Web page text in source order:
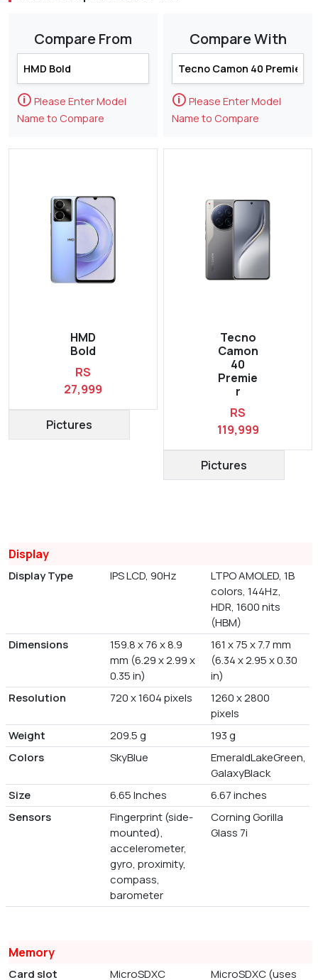
Compare From
🛈 Please Enter Model
Name to Compare
HMD
Bold
RS
27,999
Pictures
Compare With
🛈 Please Enter Model
Name to Compare
Tecno
Camon
40
Premie
r
RS
119,999
Pictures
Display
Display Type IPS LCD, 90Hz
LTPO AMOLED, 1B
colors, 144Hz,
HDR, 1600 nits
(HBM)
Dimensions
159.8 x 76 x 8.9
mm (6.29 x 2.99 x
0.35 in)
161 x 75 x 7.7 mm
(6.34 x 2.95 x 0.30
in)
Resolution
720 x 1604 pixels
1260 x 2800
pixels
Weight
209.5 g
193 g
Colors
SkyBlue
EmeraldLakeGreen,
GalaxyBlack
Size
6.65 Inches
6.67 inches
Sensors
Fingerprint (side-
mounted),
accelerometer,
gyro, proximity,
compass,
barometer
Corning Gorilla
Glass 7i
Memory
Card slot MicroSDXC MicroSDXC (uses